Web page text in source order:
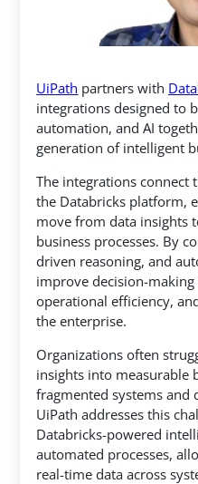
UiPath partners with
integrations designed to
automation, and AI
generation of intelligent
The integrations connect
the Databricks platform,
move from data insights
business processes. By
driven reasoning, and
improve decision-making
operational efficiency,
the enterprise.
Organizations often
insights into measurable
fragmented systems and
UiPath addresses this
Databricks-powered
automated processes,
real-time data across